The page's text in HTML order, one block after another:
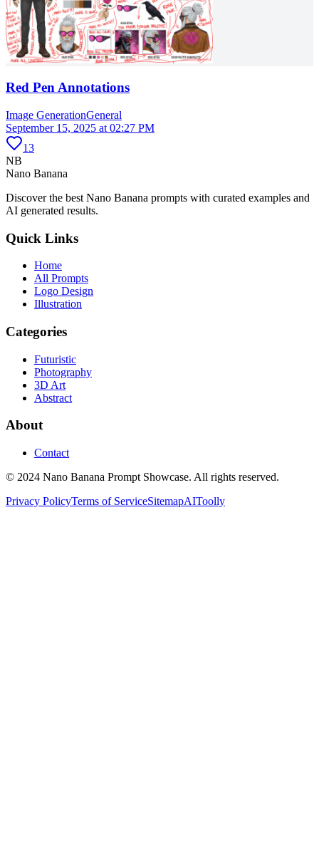
Red Pen Annotations
Image GenerationGeneral
September 15, 2025 at 02:27 PM
13
NB
Nano Banana
Discover the best Nano Banana prompts with curated examples and
AI generated results.
Quick Links
Home
All Prompts
Logo Design
Illustration
Categories
Futuristic
Photography
3D Art
Abstract
About
Contact
© 2024 Nano Banana Prompt Showcase. All rights reserved.
Privacy PolicyTerms of ServiceSitemapAIToolly